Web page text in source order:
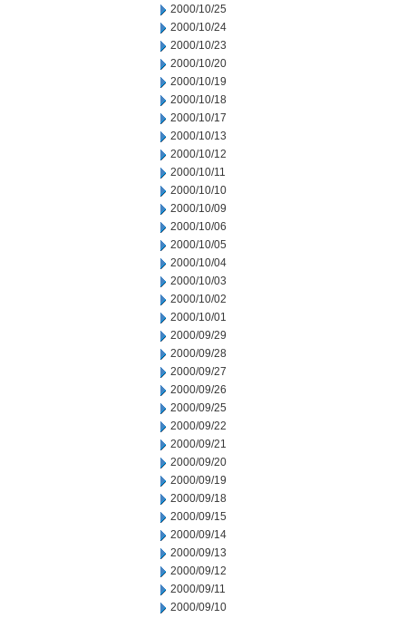
2000/10/25
2000/10/24
2000/10/23
2000/10/20
2000/10/19
2000/10/18
2000/10/17
2000/10/13
2000/10/12
2000/10/11
2000/10/10
2000/10/09
2000/10/06
2000/10/05
2000/10/04
2000/10/03
2000/10/02
2000/10/01
2000/09/29
2000/09/28
2000/09/27
2000/09/26
2000/09/25
2000/09/22
2000/09/21
2000/09/20
2000/09/19
2000/09/18
2000/09/15
2000/09/14
2000/09/13
2000/09/12
2000/09/11
2000/09/10